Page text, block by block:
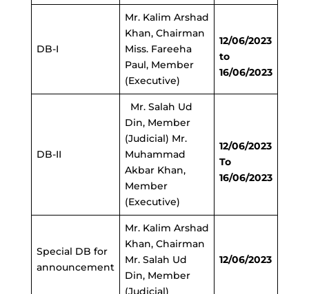
DB-I
Mr. Kalim Arshad
Khan, Chairman
Miss. Fareeha
Paul, Member
(Executive)
12/06/2023
to
16/06/2023
DB-II
Mr. Salah Ud
Din, Member
(Judicial) Mr.
Muhammad
Akbar Khan,
Member
(Executive)
12/06/2023
To
16/06/2023
Special DB for
announcement
Mr. Kalim Arshad
Khan, Chairman
Mr. Salah Ud
Din, Member
(Judicial)
12/06/2023